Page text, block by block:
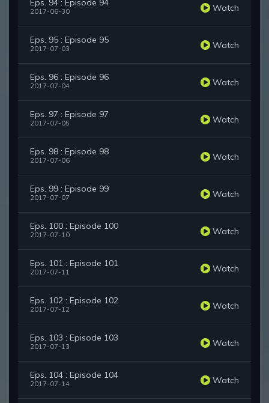
Eps. 94 : Episode 94
2017-06-30 Watch
Eps. 95 : Episode 95
2017-07-03 Watch
Eps. 96 : Episode 96
2017-07-04 Watch
Eps. 97 : Episode 97
2017-07-05 Watch
Eps. 98 : Episode 98
2017-07-06 Watch
Eps. 99 : Episode 99
2017-07-07 Watch
Eps. 100 : Episode 100
2017-07-10 Watch
Eps. 101 : Episode 101
2017-07-11 Watch
Eps. 102 : Episode 102
2017-07-12 Watch
Eps. 103 : Episode 103
2017-07-13 Watch
Eps. 104 : Episode 104
2017-07-14 Watch